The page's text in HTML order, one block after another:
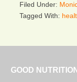
Filed Under:
Tagged With:
GOOD NUTRITION